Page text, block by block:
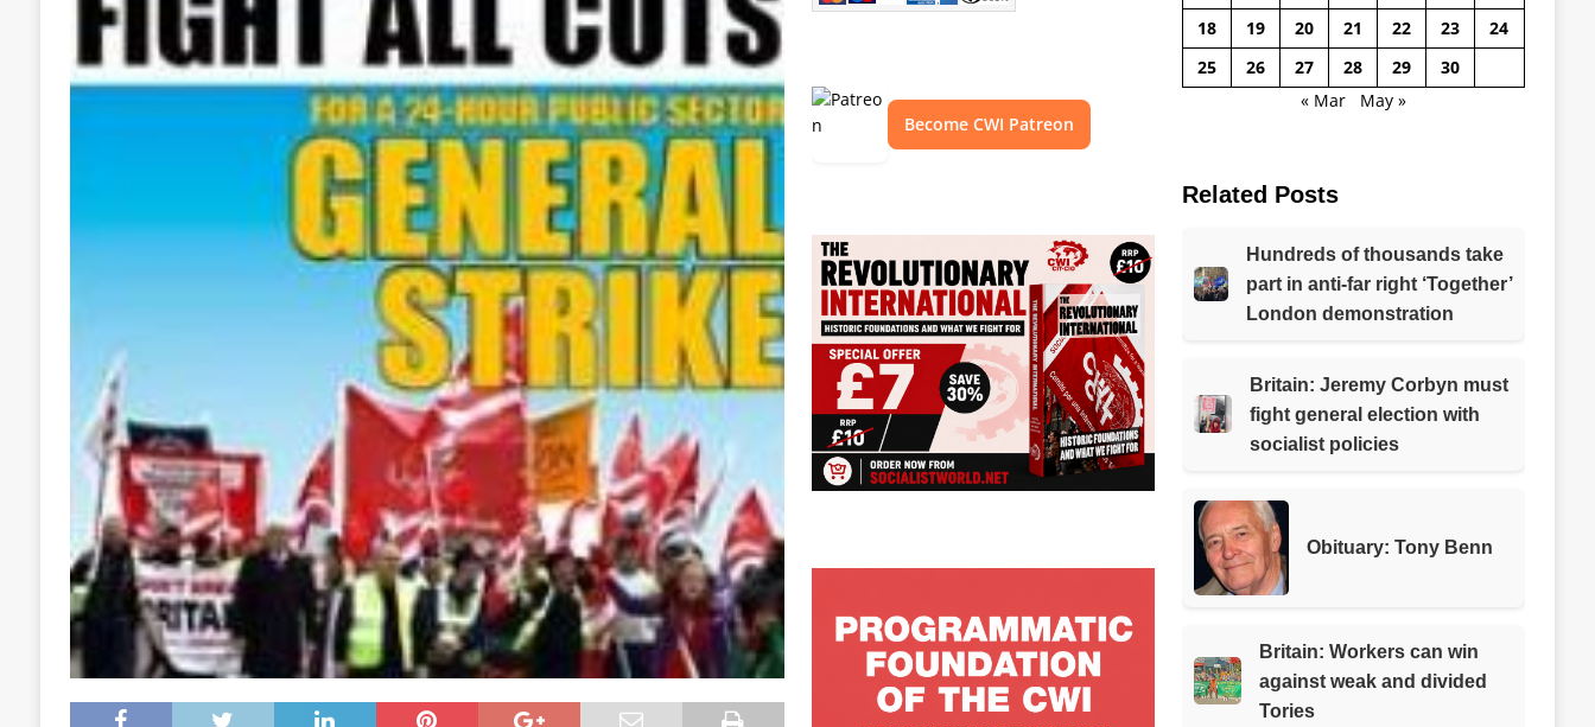
Become CWI Patreon
18
19 20 21 22 23
24
25
26 27 28 29
30
« Mar
May »
Related Posts
Hundreds of thousands take
part in anti-far right ‘Together’
London demonstration
Britain: Jeremy Corbyn must
fight general election with
socialist policies
Obituary: Tony Benn
Britain: Workers can win
against weak and divided
Tories